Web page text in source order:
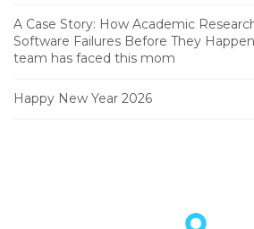
A Case Story: How Academic
Software Failures Before They
team has faced this mom
Happy New Year 2026